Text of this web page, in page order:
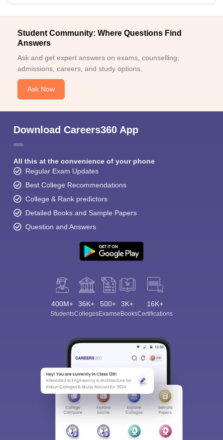
Student Community: Where Questions Find
Answers
Ask and get expert answers on exams, counselling,
admissions, careers, and study options.
Ask Now
Download Careers360 App
All this at the convenience of your phone
Regular Exam Updates
Best College Recommendations
College & Rank predictors
Detailed Books and Sample Papers
Question and Answers
400M+
Students
36K+
Colleges
500+
Exams
3K+
eBooks
16K+
Certifications